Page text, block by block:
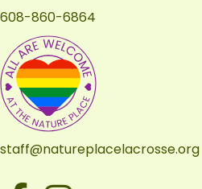
608-860-6864
staff@natureplacelacrosse.org